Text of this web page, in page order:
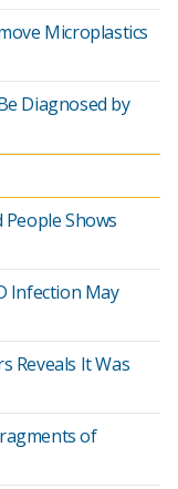
Microplastics
Diagnosed by
Shows
Infection May
Reveals It Was
of